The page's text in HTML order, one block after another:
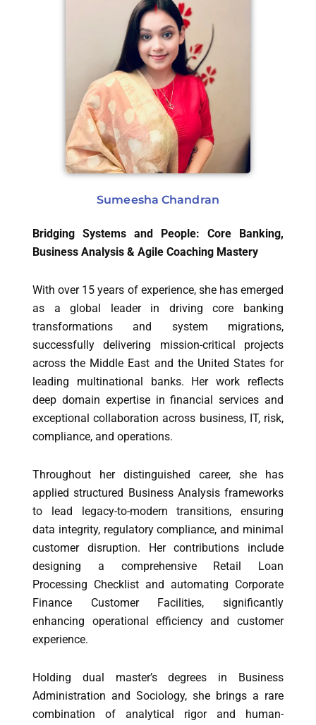
Sumeesha Chandran
Bridging Systems and People: Core Banking,
Business Analysis & Agile Coaching Mastery
With over 15 years of experience, she has emerged
as a global leader in driving core banking
transformations and system migrations,
successfully delivering mission-critical projects
across the Middle East and the United States for
leading multinational banks. Her work reflects
deep domain expertise in financial services and
exceptional collaboration across business, IT, risk,
compliance, and operations.
Throughout her distinguished career, she has
applied structured Business Analysis frameworks
to lead legacy-to-modern transitions, ensuring
data integrity, regulatory compliance, and minimal
customer disruption. Her contributions include
designing a comprehensive Retail Loan
Processing Checklist and automating Corporate
Finance Customer Facilities, significantly
enhancing operational efficiency and customer
experience.
Holding dual master’s degrees in Business
Administration and Sociology, she brings a rare
combination of analytical rigor and human-